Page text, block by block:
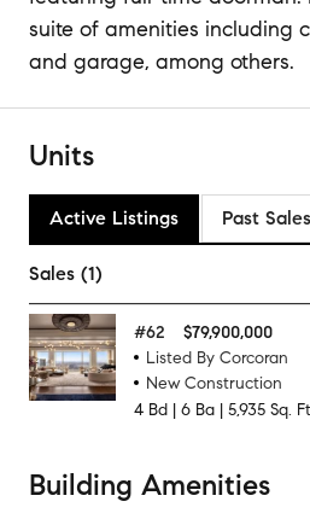
suite of amenities including
and garage, among others.
Units
Active Listings Past Sales
Sales (1)
#62
$79,900,000
Listed By Corcoran
New Construction
4 Bd | 6 Ba | 5,935 Sq.
Building Amenities